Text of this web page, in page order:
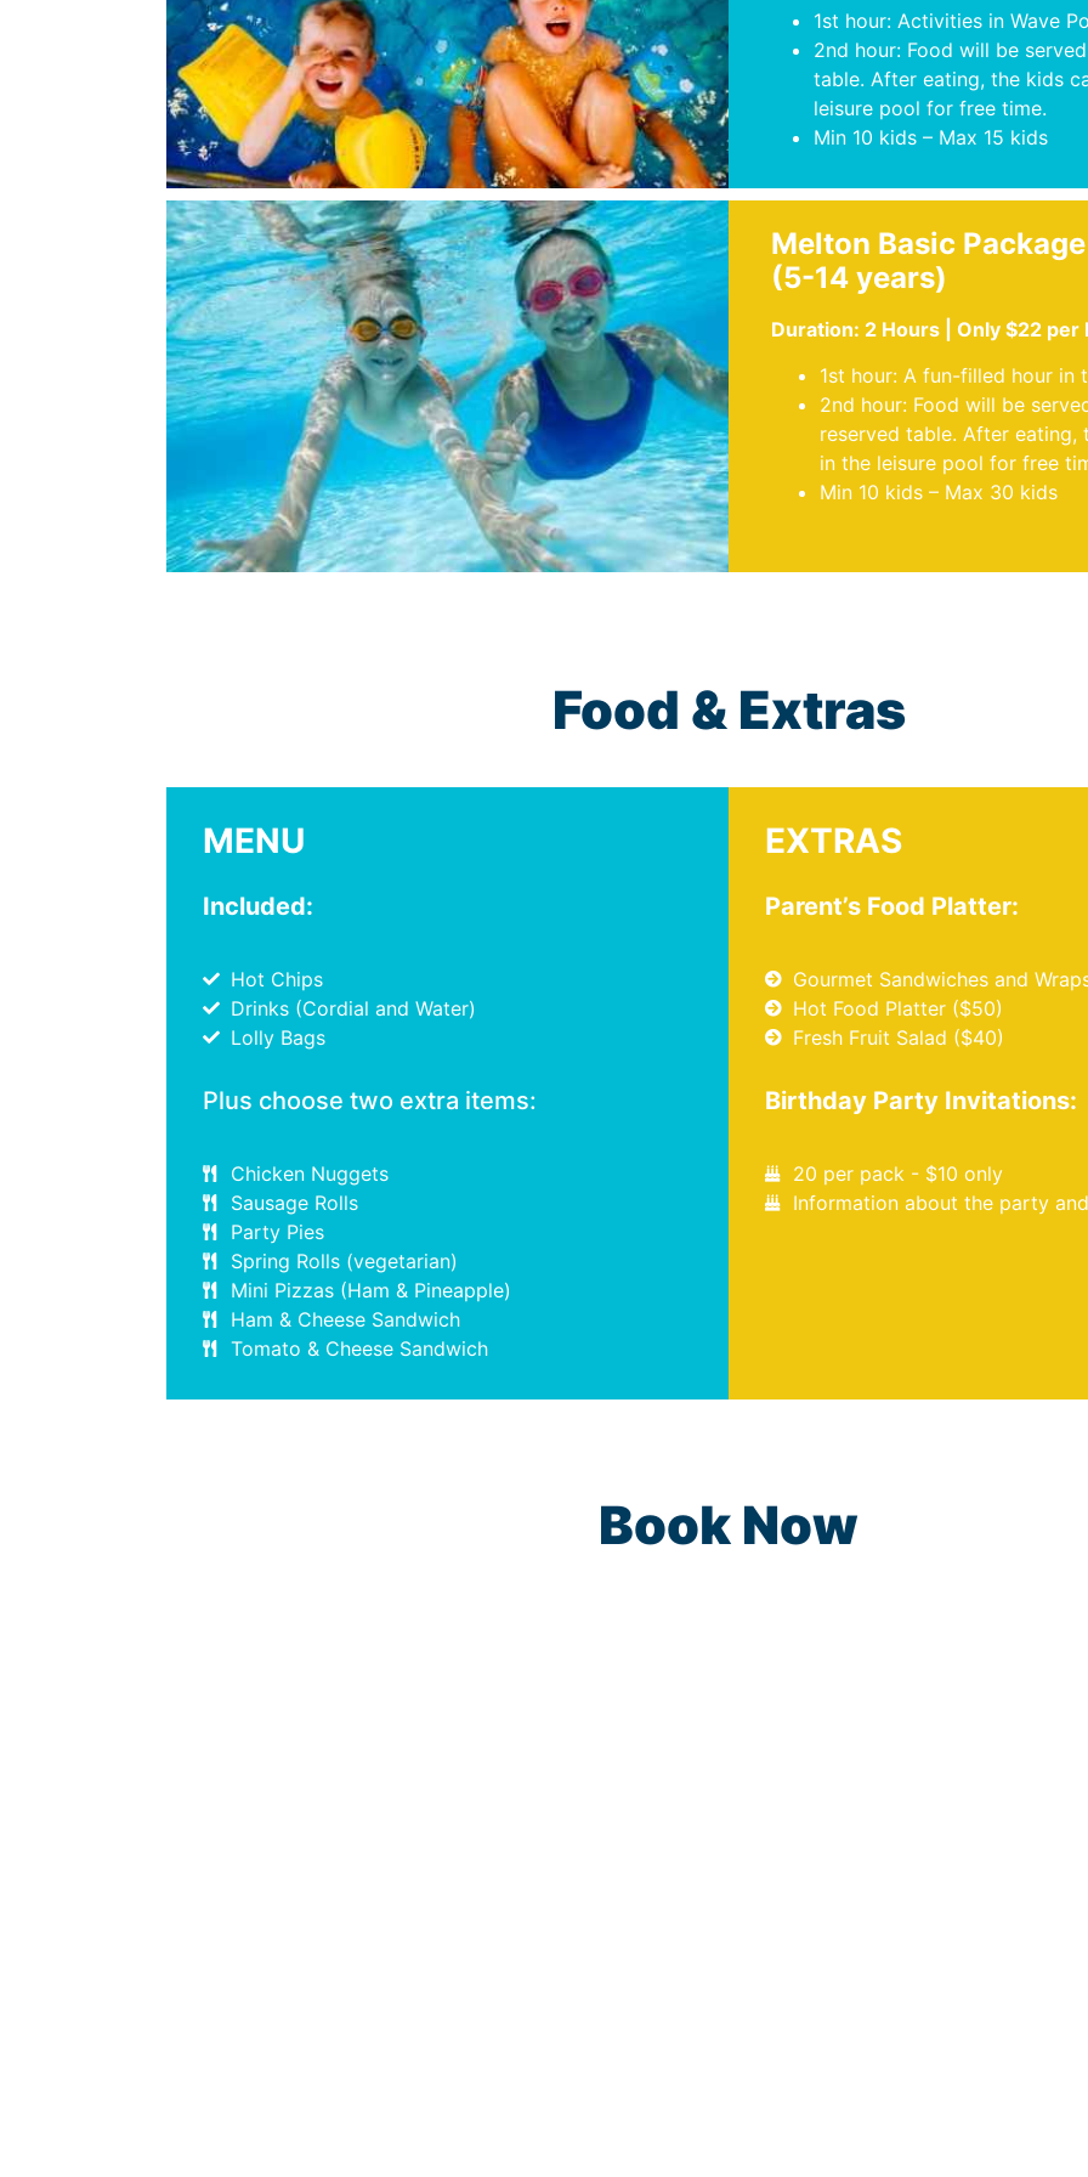
1st hour: Activities in Wave
2nd hour: Food will be
table. After eating, the kids
leisure pool for free time.
Min 10 kids – Max 15 kids
Melton Basic
(5-14 years)
Duration: 2 Hours | Only $22 per
1st hour: A fun-filled hour in
2nd hour: Food will be
reserved table. After eating,
in the leisure pool for free
Min 10 kids – Max 30 kids
Food & Extras
MENU
Included:
Hot Chips
Drinks (Cordial and Water)
Lolly Bags
Plus choose two extra items:
Chicken Nuggets
Sausage Rolls
Party Pies
Spring Rolls (vegetarian)
Mini Pizzas (Ham & Pineapple)
Ham & Cheese Sandwich
Tomato & Cheese Sandwich
EXTRAS
Parent’s Food Platter:
Gourmet Sandwiches and
Hot Food Platter ($50)
Fresh Fruit Salad ($40)
Birthday Party Invitations:
20 per pack - $10 only
Information about the party
Book Now